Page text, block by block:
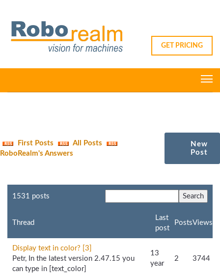
GET PRICING
First Posts
All Posts
RoboRealm's Answers
New
Post
1531 posts
Thread
Last
post
PostsViews
Display text in color? [3]
Petr, In the latest version 2.47.15 you
can type in [text_color]
13
year
2 3744